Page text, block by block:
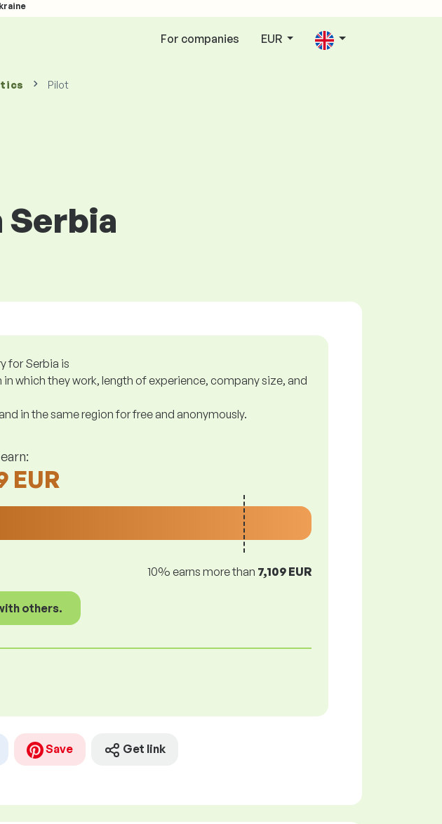
For companies EUR
Pilot
for Serbia is
which they work, length of experience, company size, and
in the same region for free and anonymously.
EUR
10% earns more than 7,109 EUR
others.
Save Get link